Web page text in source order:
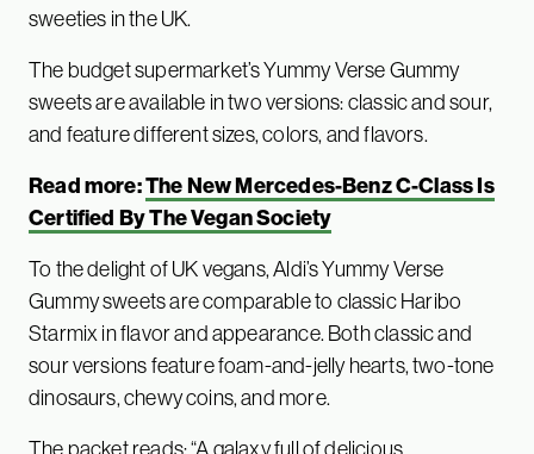
sweeties in the UK.
The budget supermarket’s Yummy Verse Gummy
sweets are available in two versions: classic and sour,
and feature different sizes, colors, and flavors.
Read more:The New Mercedes-Benz C-Class Is
Certified By The Vegan Society
To the delight of UK vegans, Aldi’s Yummy Verse
Gummy sweets are comparable to classic Haribo
Starmix in flavor and appearance. Both classic and
sour versions feature foam-and-jelly hearts, two-tone
dinosaurs, chewy coins, and more.
The packet reads: “A galaxy full of delicious